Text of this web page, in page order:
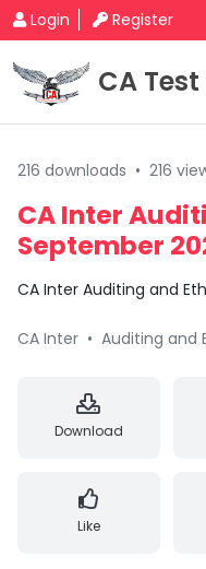
Login Register
CA Test
216 downloads • 216
CA Inter
September
CA Inter Auditing and
CA Inter • Auditing and
Download
Like